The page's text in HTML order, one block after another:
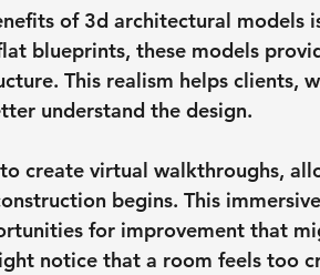
of 3d architectural models
blueprints, these models
This realism helps clients,
understand the design.
create virtual walkthroughs,
begins. This
for improvement that
notice that a room feels too